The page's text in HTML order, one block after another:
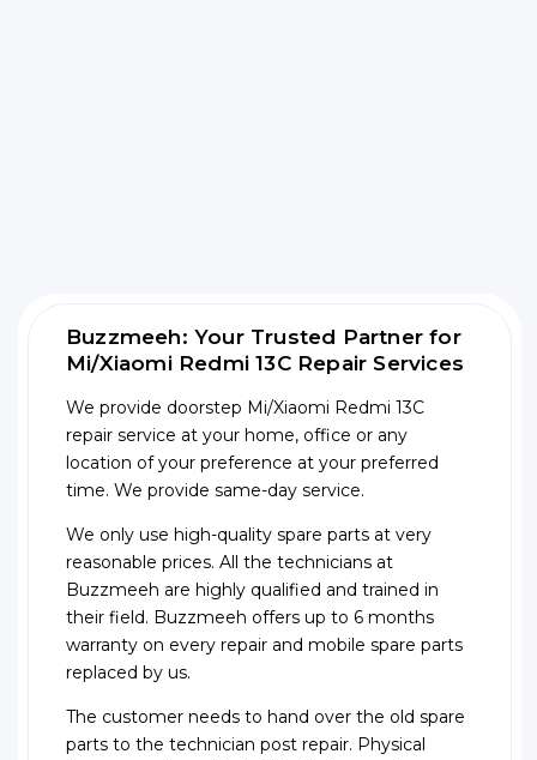
Buzzmeeh: Your Trusted Partner for
Mi/Xiaomi Redmi 13C Repair Services
We provide doorstep Mi/Xiaomi Redmi 13C
repair service at your home, office or any
location of your preference at your preferred
time. We provide same-day service.
We only use high-quality spare parts at very
reasonable prices. All the technicians at
Buzzmeeh are highly qualified and trained in
their field. Buzzmeeh offers up to 6 months
warranty on every repair and mobile spare parts
replaced by us.
The customer needs to hand over the old spare
parts to the technician post repair. Physical